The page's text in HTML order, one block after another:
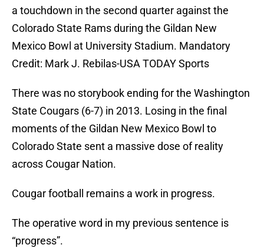
a touchdown in the second quarter against the
Colorado State Rams during the Gildan New
Mexico Bowl at University Stadium. Mandatory
Credit: Mark J. Rebilas-USA TODAY Sports
There was no storybook ending for the Washington
State Cougars (6-7) in 2013. Losing in the final
moments of the Gildan New Mexico Bowl to
Colorado State sent a massive dose of reality
across Cougar Nation.
Cougar football remains a work in progress.
The operative word in my previous sentence is
“progress”.